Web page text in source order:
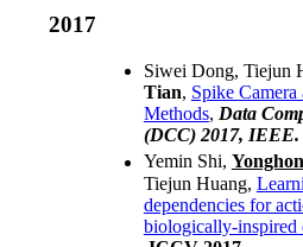
2017
Siwei Dong, Tiejun
Tian, Spike
Methods, Data
(DCC) 2017, IEEE.
Yemin Shi,
Tiejun Huang,
dependencies for
biologically-inspired